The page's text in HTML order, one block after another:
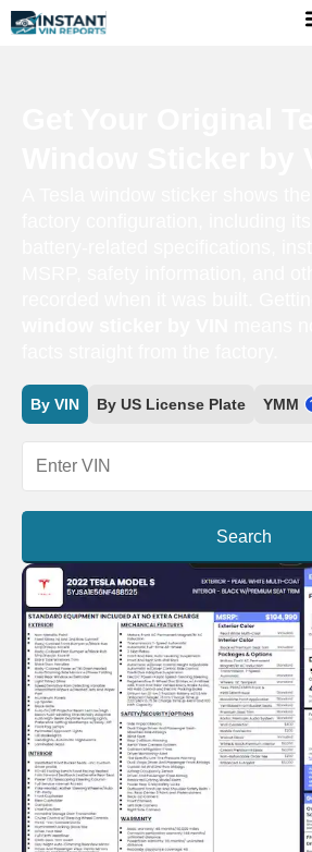
By VIN By US License Plate YMM
Search